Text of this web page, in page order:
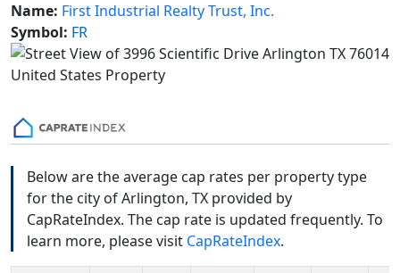
Name: First Industrial Realty Trust, Inc.
Symbol: FR
Below are the average cap rates per property type
for the city of Arlington, TX provided by
CapRateIndex. The cap rate is updated frequently. To
learn more, please visit CapRateIndex.